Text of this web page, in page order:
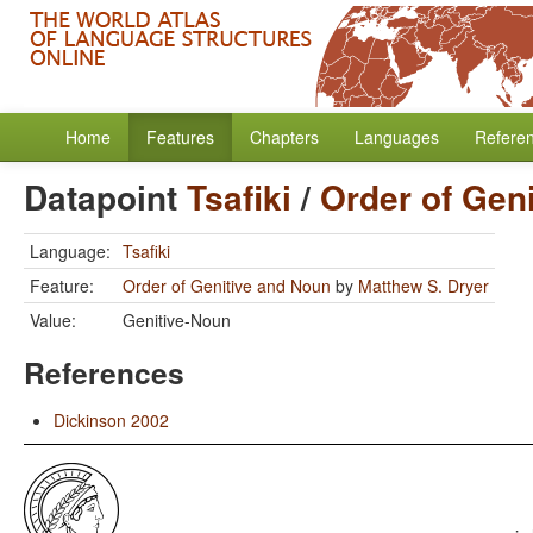
Home Features Chapters Languages
DatapointTsafiki / Order of
Language: Tsafiki
Feature:
Order of Genitive and Noun by Matthew S. Dryer
Value:
Genitive-Noun
References
Dickinson 2002